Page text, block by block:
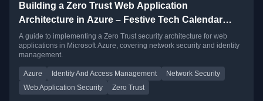
Building a Zero Trust Web Application
Architecture in Azure – Festive Tech Calendar
2025 Edition
A guide to implementing a Zero Trust security architecture for web
applications in Microsoft Azure, covering network security and identity
management.
Azure Identity And Access Management
Network Security
Web Application Security
Zero Trust